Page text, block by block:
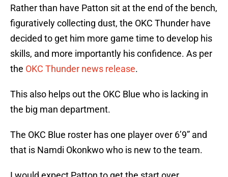
Rather than have Patton sit at the end of the bench,
figuratively collecting dust, the OKC Thunder have
decided to get him more game time to develop his
skills, and more importantly his confidence. As per
the OKC Thunder news release.
This also helps out the OKC Blue who is lacking in
the big man department.
The OKC Blue roster has one player over 6’9” and
that is Namdi Okonkwo who is new to the team.